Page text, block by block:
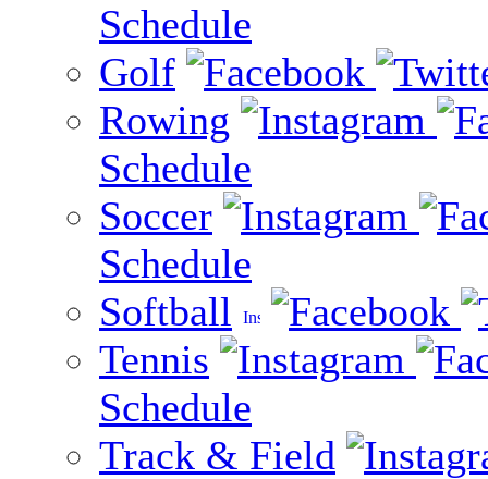
Schedule
Golf
Rowing
Schedule
Soccer
Schedule
Softball
Tennis
Schedule
Track & Field